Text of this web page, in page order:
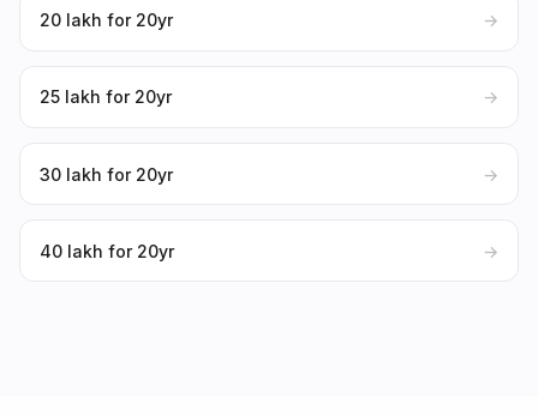
₹20 lakh for 20yr →
₹25 lakh for 20yr →
₹30 lakh for 20yr →
₹40 lakh for 20yr →